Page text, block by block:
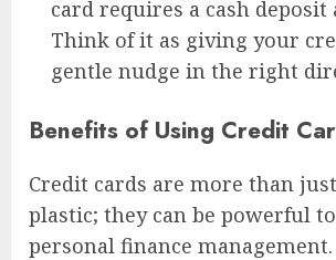
card requires a cash deposit
Think of it as giving your
gentle nudge in the right
Benefits of Using Credit
Credit cards are more than
plastic; they can be powerful
personal finance